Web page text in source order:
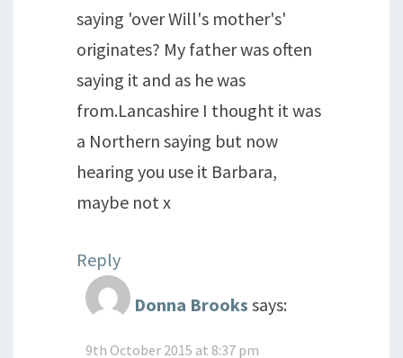
saying 'over Will's mother's'
originates? My father was often
saying it and as he was
from.Lancashire I thought it was
a Northern saying but now
hearing you use it Barbara,
maybe not x
Reply
Donna Brooks says:
9th October 2015 at 8:37 pm